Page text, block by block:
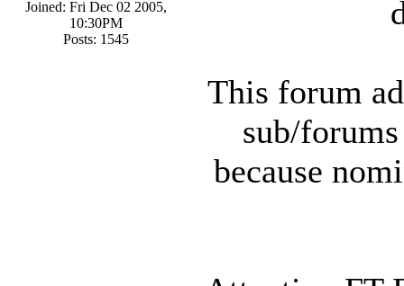
Joined: Fri Dec 02 2005,
10:30PM
Posts: 1545
This forum
sub/
because